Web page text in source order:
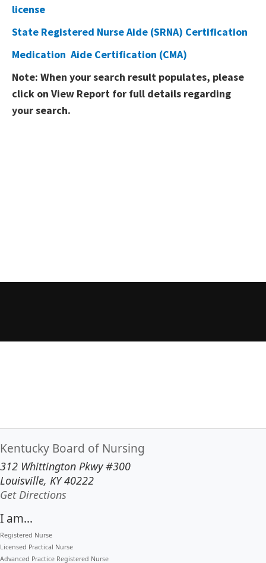
license
State Registered Nurse Aide (SRNA) Certification
Medication​ ​​ Aide Certification (CMA)​
​Note: When your search result populates, please
click on View Report for full details regarding
your search.​
Kentucky Board of Nursing
312 Whittington Pkwy #300
Louisville, KY 40222
Get Directions
I am...
Registered Nurse
Licensed Practical Nurse
Advanced Practice Registered Nurse